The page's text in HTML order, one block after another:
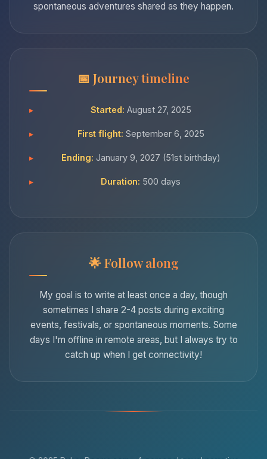
spontaneous adventures shared as they happen.
Journey timeline
Started: August 27, 2025
First flight: September 6, 2025
Ending: January 9, 2027 (51st birthday)
Duration: 500 days
Follow along
My goal is to write at least once a day, though
sometimes I share 2-4 posts during exciting
events, festivals, or spontaneous moments. Some
days I'm offline in remote areas, but I always try to
catch up when I get connectivity!